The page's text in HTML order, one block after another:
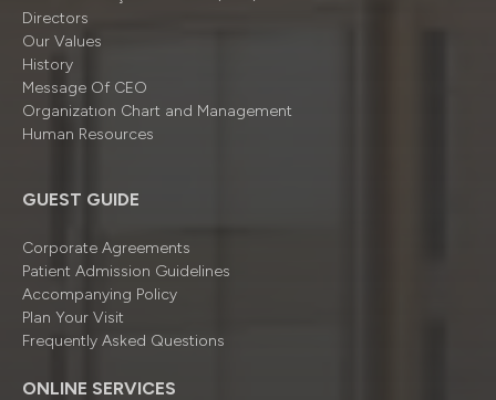
Directors
Our Values
History
Message Of CEO
Organizatıon Chart and Management
Human Resources
GUEST GUIDE
Corporate Agreements
Patient Admission Guidelines
Accompanying Policy
Plan Your Visit
Frequently Asked Questions
ONLINE SERVICES